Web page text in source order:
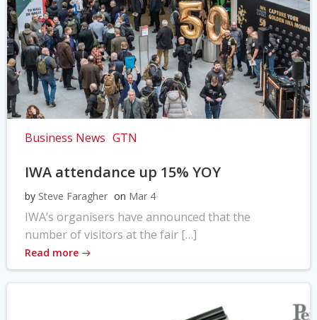
Business News GTN
IWA attendance up 15% YOY
by Steve Faragher on Mar 4
IWA’s organisers have announced that the
number of visitors at the fair […]
Read more